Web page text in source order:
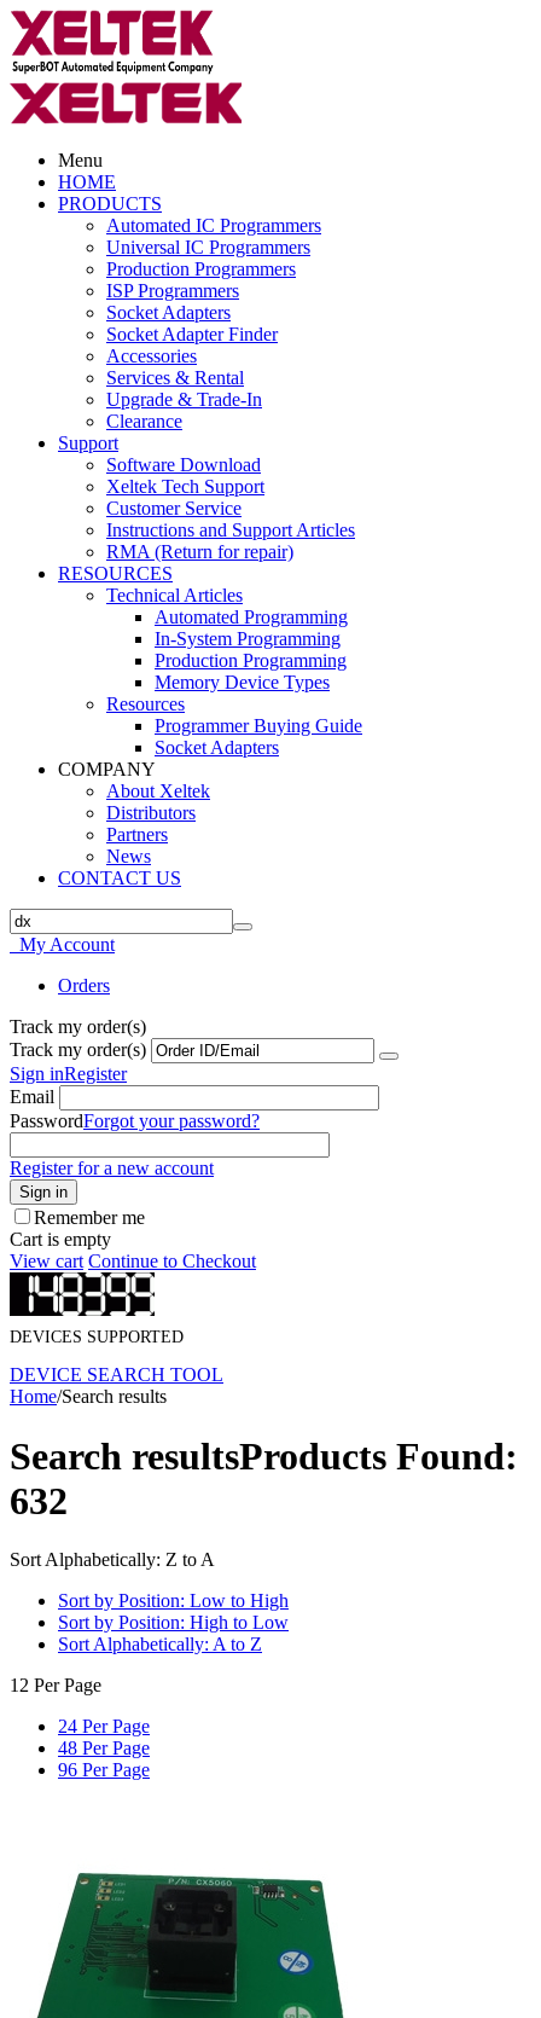
Menu
HOME
PRODUCTS
Automated IC Programmers
Universal IC Programmers
Production Programmers
ISP Programmers
Socket Adapters
Socket Adapter Finder
Accessories
Services & Rental
Upgrade & Trade-In
Clearance
Support
Software Download
Xeltek Tech Support
Customer Service
Instructions and Support Articles
RMA (Return for repair)
RESOURCES
Technical Articles
Automated Programming
In-System Programming
Production Programming
Memory Device Types
Resources
Programmer Buying Guide
Socket Adapters
COMPANY
About Xeltek
Distributors
Partners
News
CONTACT US
My Account
Orders
Track my order(s)
Track my order(s)
Sign inRegister
Email
PasswordForgot your password?
Register for a new account
Sign in
Remember me
Cart is empty
View cart Continue to Checkout
DEVICES SUPPORTED
DEVICE SEARCH TOOL
Home/Search results
Search resultsProducts Found:
632
Sort Alphabetically: Z to A
Sort by Position: Low to High
Sort by Position: High to Low
Sort Alphabetically: A to Z
12 Per Page
24 Per Page
48 Per Page
96 Per Page